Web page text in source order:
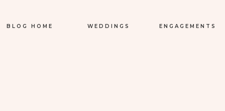
BLOG HOME WEDDINGS ENGAGEMENTS